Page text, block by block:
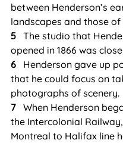
between Henderson’s
landscapes and those
5 The studio that
opened in 1866 was
6 Henderson gave up
that he could focus on
photographs of scenery.
7 When Henderson
the Intercolonial
Montreal to Halifax line